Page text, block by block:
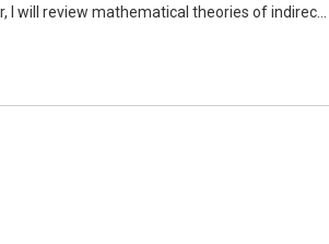
will review mathematical theories of indirect
view of each individual’s reputation,
social norms. I will then turn to private
and discuss why synchronization of
to provide an accessible overview of how